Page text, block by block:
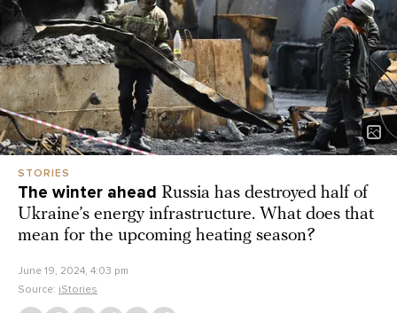
STORIES
The winter ahead Russia has destroyed half of
Ukraine’s energy infrastructure. What does that
mean for the upcoming heating season?
June 19, 2024, 4:03 pm
Source: iStories